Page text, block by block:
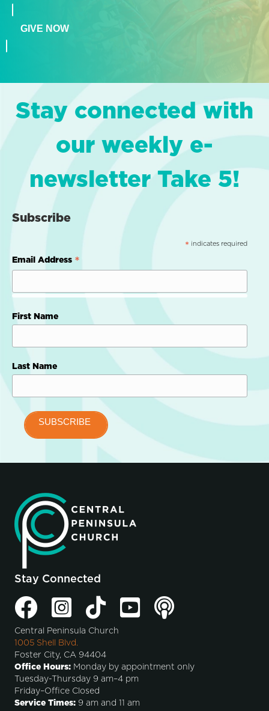
GIVE NOW
Stay connected with
our weekly e-
newsletter Take 5!
Subscribe
* indicates required
Email Address *
First Name
Last Name
Stay Connected
Central Peninsula Church
1005 Shell Blvd.
Foster City, CA 94404
Office Hours: Monday by appointment only
Tuesday-Thursday 9 am–4 pm
Friday–Office Closed
Service Times: 9 am and 11 am